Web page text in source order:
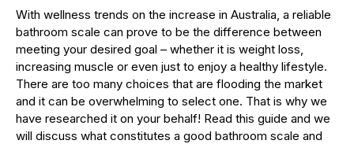
With wellness trends on the increase in Australia, a reliable
bathroom scale can prove to be the difference between
meeting your desired goal – whether it is weight loss,
increasing muscle or even just to enjoy a healthy lifestyle.
There are too many choices that are flooding the market
and it can be overwhelming to select one. That is why we
have researched it on your behalf! Read this guide and we
will discuss what constitutes a good bathroom scale and